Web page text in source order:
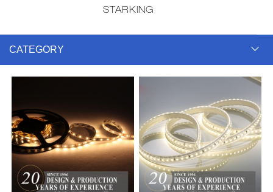
STARKING
CATEGORY